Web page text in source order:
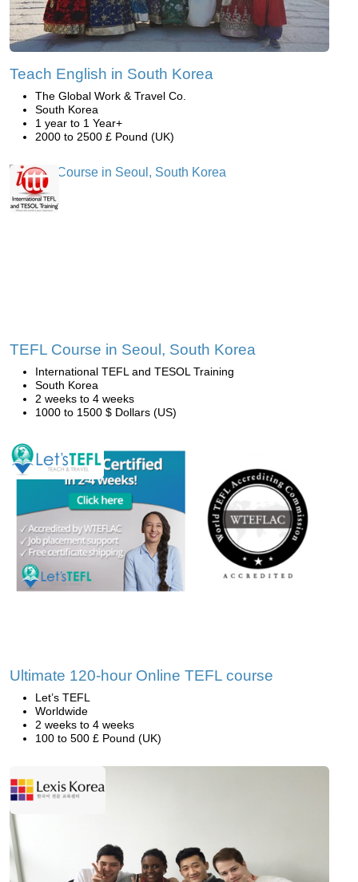
Teach English in South Korea
The Global Work & Travel Co.
South Korea
1 year to 1 Year+
2000 to 2500 £ Pound (UK)
TEFL Course in Seoul, South Korea
International TEFL and TESOL Training
South Korea
2 weeks to 4 weeks
1000 to 1500 $ Dollars (US)
Ultimate 120-hour Online TEFL course
Let’s TEFL
Worldwide
2 weeks to 4 weeks
100 to 500 £ Pound (UK)